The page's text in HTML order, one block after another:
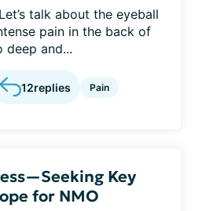
talk about the eyeball
pain in the back of
deep and...
12replies Pain
Key
for NMO